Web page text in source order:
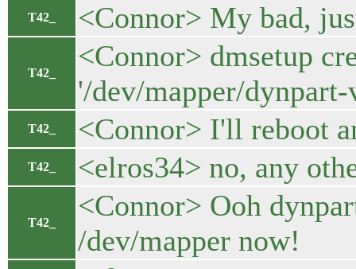
T42_ <Connor> My bad,
T42_
<Connor> dmsetup
'/dev/mapper/
T42_ <Connor> I'll reboot
T42_ <elros34> no, any
T42_
<Connor> Ooh
/dev/mapper now!